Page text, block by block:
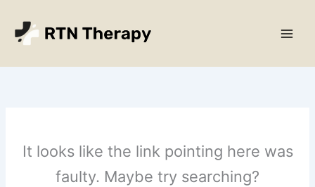
content
It looks like the link pointing here was
faulty. Maybe try searching?